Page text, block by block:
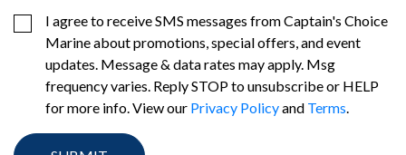
I agree to receive SMS messages from Captain's Choice
Marine about promotions, special offers, and event
updates. Message & data rates may apply. Msg
frequency varies. Reply STOP to unsubscribe or HELP
for more info. View our Privacy Policyand Terms.